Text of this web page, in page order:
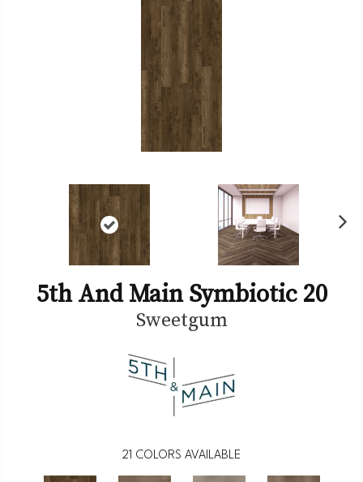
5th And Main Symbiotic 20
Sweetgum
21 COLORS AVAILABLE